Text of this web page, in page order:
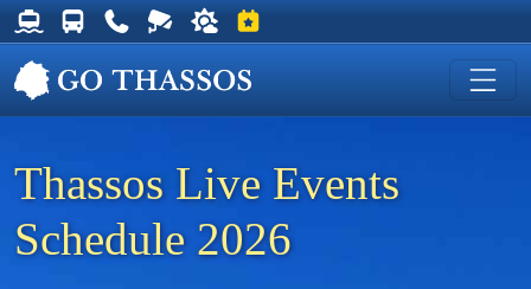
Thassos Ferry Schedules
Thassos Bus Schedules
Useful Telephone Numbers
Live Webcam at Golden Beach
Weather on Thassos
Events on Thassos
Thassos Live Events
Schedule 2026